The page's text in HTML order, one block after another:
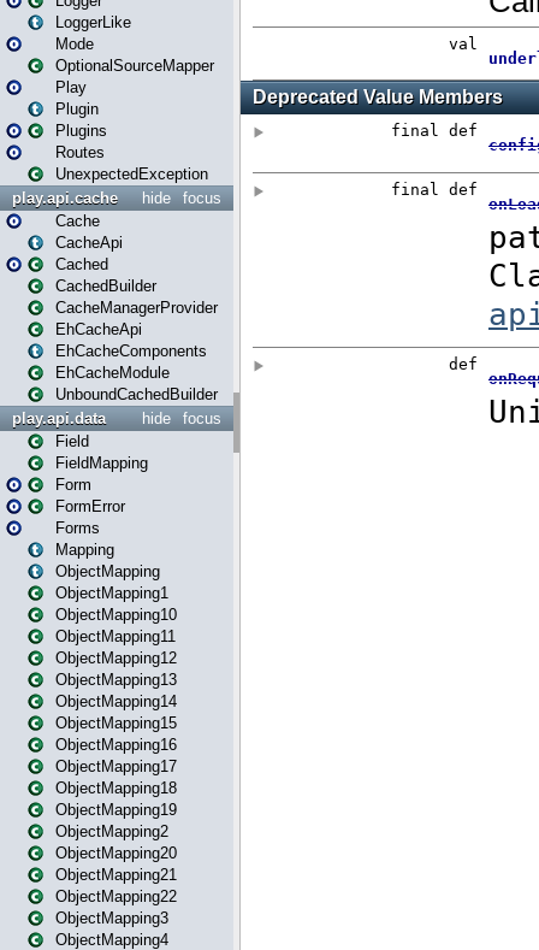
LoggerLike
Mode
OptionalSourceMapper
Play
Plugin
Plugins
Routes
UnexpectedException
focus
hide
play.api.cache
Cache
CacheApi
Cached
CachedBuilder
CacheManagerProvider
EhCacheApi
EhCacheComponents
EhCacheModule
UnboundCachedBuilder
focus
hide
play.api.data
Field
FieldMapping
Form
FormError
Forms
Mapping
ObjectMapping
ObjectMapping1
ObjectMapping10
ObjectMapping11
ObjectMapping12
ObjectMapping13
ObjectMapping14
ObjectMapping15
ObjectMapping16
ObjectMapping17
ObjectMapping18
ObjectMapping19
ObjectMapping2
ObjectMapping20
ObjectMapping21
ObjectMapping22
ObjectMapping3
ObjectMapping4